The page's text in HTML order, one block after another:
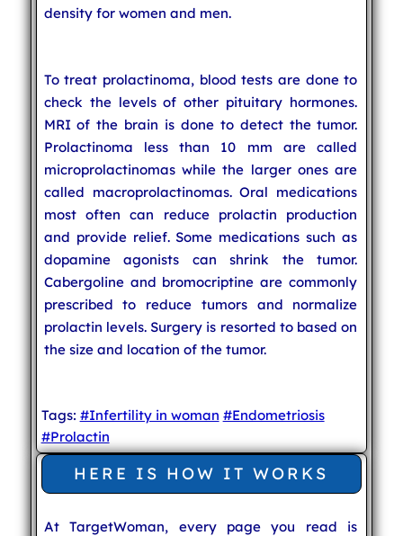
density for women and men.
To treat prolactinoma, blood tests are done to
check the levels of other pituitary hormones.
MRI of the brain is done to detect the tumor.
Prolactinoma less than 10 mm are called
microprolactinomas while the larger ones are
called macroprolactinomas. Oral medications
most often can reduce prolactin production
and provide relief. Some medications such as
dopamine agonists can shrink the tumor.
Cabergoline and bromocriptine are commonly
prescribed to reduce tumors and normalize
prolactin levels. Surgery is resorted to based on
the size and location of the tumor.
Tags: #Infertility in woman #Endometriosis
#Prolactin
HERE IS HOW IT WORKS
At TargetWoman, every page you read is